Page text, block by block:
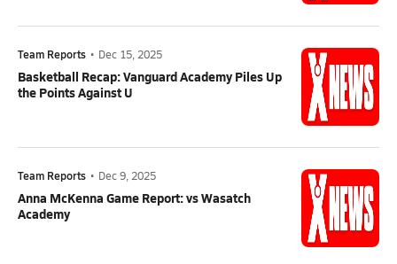
Team Reports • Dec 15, 2025
Basketball Recap: Vanguard Academy Piles Up
the Points Against U
Team Reports • Dec 9, 2025
Anna McKenna Game Report: vs Wasatch
Academy